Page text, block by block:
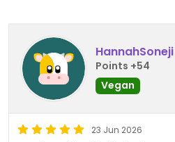
HannahSoneji
Points +54
Vegan
23 Jun 2026